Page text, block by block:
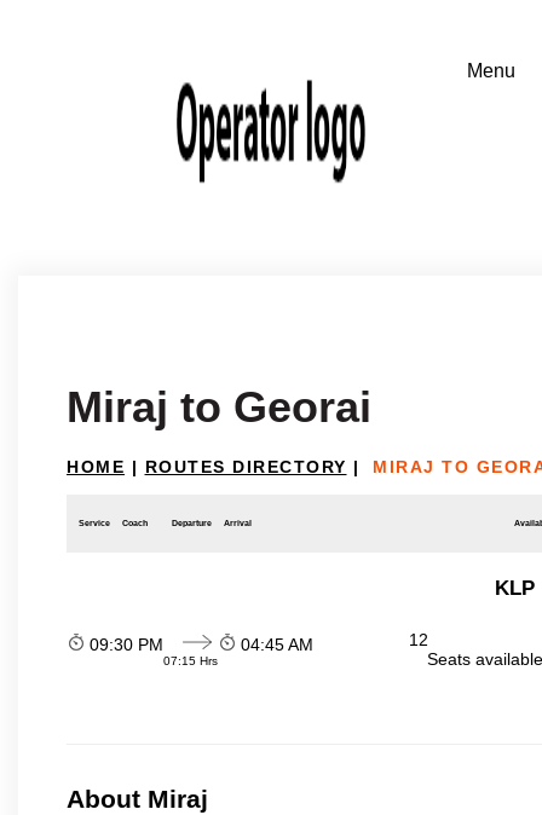
Miraj to Georai
HOME | ROUTES DIRECTORY | MIRAJ TO
Service Coach Departure Arrival
KLP
09:30 PM
07:15 Hrs
04:45 AM
12
Seats
About Miraj